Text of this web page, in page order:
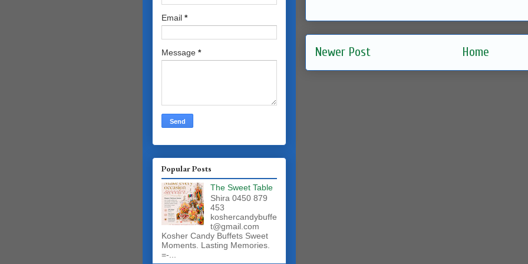
Newer Post Home
Email *
Message *
Popular Posts
The Sweet Table
Shira 0450 879
453
koshercandybuffe
t@gmail.com
Kosher Candy Buffets Sweet
Moments. Lasting Memories.
=-...